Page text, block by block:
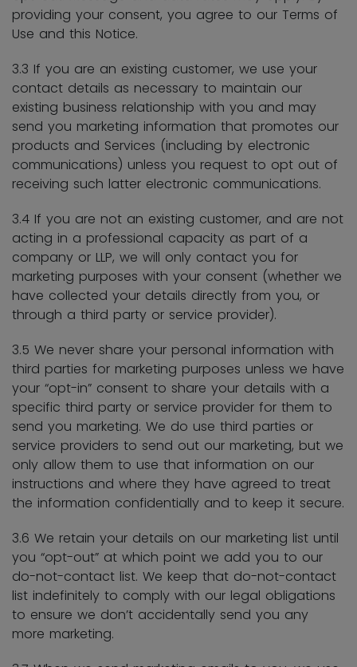
providing your consent, you agree to our Terms of
Use and this Notice.
3.3 If you are an existing customer, we use your
contact details as necessary to maintain our
existing business relationship with you and may
send you marketing information that promotes our
products and Services (including by electronic
communications) unless you request to opt out of
receiving such latter electronic communications.
3.4 If you are not an existing customer, and are not
acting in a professional capacity as part of a
company or LLP, we will only contact you for
marketing purposes with your consent (whether we
have collected your details directly from you, or
through a third party or service provider).
3.5 We never share your personal information with
third parties for marketing purposes unless we have
your “opt-in” consent to share your details with a
specific third party or service provider for them to
send you marketing. We do use third parties or
service providers to send out our marketing, but we
only allow them to use that information on our
instructions and where they have agreed to treat
the information confidentially and to keep it secure.
3.6 We retain your details on our marketing list until
you “opt-out” at which point we add you to our
do-not-contact list. We keep that do-not-contact
list indefinitely to comply with our legal obligations
to ensure we don’t accidentally send you any
more marketing.